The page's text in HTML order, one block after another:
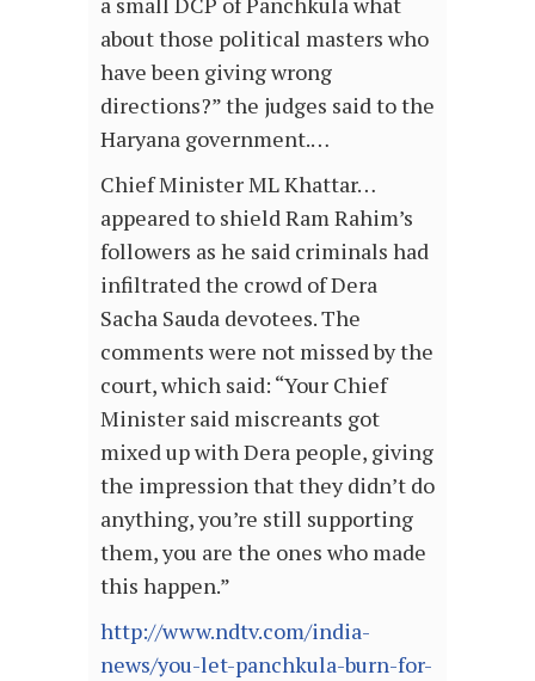
about those political masters who
have been giving wrong
directions?” the judges said to the
Haryana government.…
Chief Minister ML Khattar…
appeared to shield Ram Rahim’s
followers as he said criminals had
infiltrated the crowd of Dera
Sacha Sauda devotees. The
comments were not missed by the
court, which said: “Your Chief
Minister said miscreants got
mixed up with Dera people, giving
the impression that they didn’t do
anything, you’re still supporting
them, you are the ones who made
this happen.”
http://www.ndtv.com/india-
news/you-let-panchkula-burn-for-